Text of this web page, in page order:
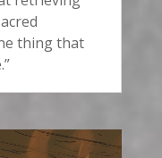
thing that